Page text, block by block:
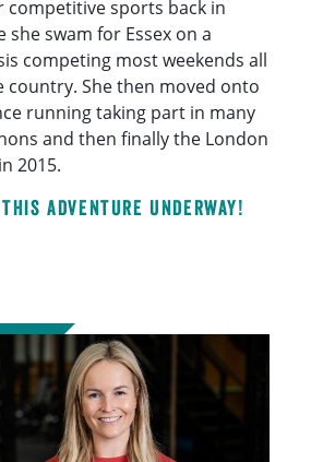
competitive sports back in
she swam for Essex on a
competing most weekends all
country. She then moved onto
running taking part in many
and then finally the London
2015.
adventure underway!